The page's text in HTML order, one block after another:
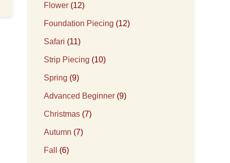
Flower (12)
Foundation Piecing (12)
Safari (11)
Strip Piecing (10)
Spring (9)
Advanced Beginner (9)
Christmas (7)
Autumn (7)
Fall (6)